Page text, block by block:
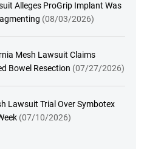
Alleges ProGrip Implant Was
(08/03/2026)
Mesh Lawsuit Claims
Bowel Resection (07/27/2026)
Lawsuit Trial Over Symbotex
(07/10/2026)